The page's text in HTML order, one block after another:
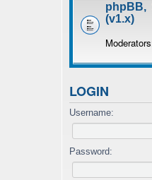
phpBB,
(v1.x)
LOGIN
Username:
Password: